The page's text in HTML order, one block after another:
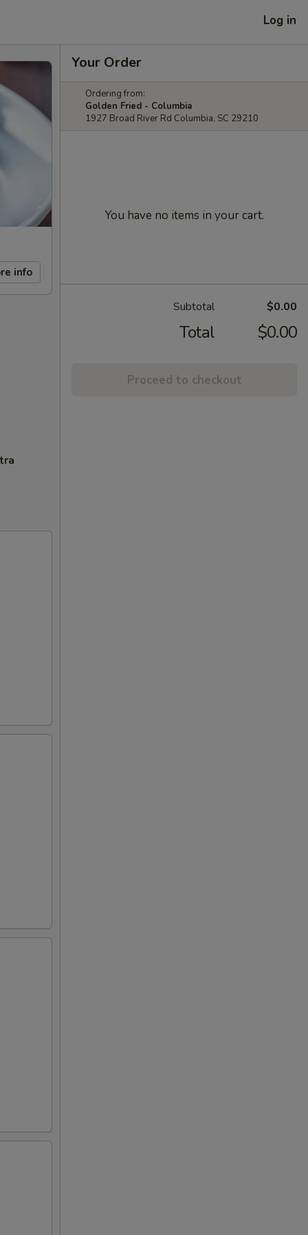
Log in
info
Your Order
Ordering from:
Golden Fried - Columbia
1927 Broad River Rd Columbia, SC 29210
You have no items in your cart.
Subtotal $0.00
Total $0.00
Proceed to checkout